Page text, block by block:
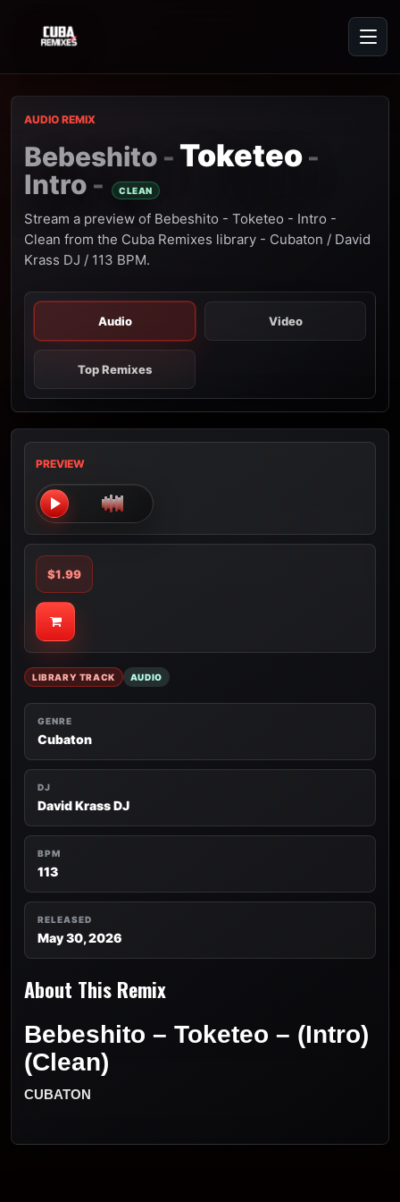
AUDIO REMIX
Bebeshito - Toketeo -
Intro - CLEAN
Stream a preview of Bebeshito - Toketeo - Intro -
Clean from the Cuba Remixes library - Cubaton / David
Krass DJ / 113 BPM.
Audio Video
Top Remixes
LIBRARY TRACK AUDIO
GENRE
Cubaton
DJ
David Krass DJ
BPM
113
RELEASED
May 30, 2026
About This Remix
Bebeshito – Toketeo – (Intro)
(Clean)
CUBATON
PREVIEW
$1.99